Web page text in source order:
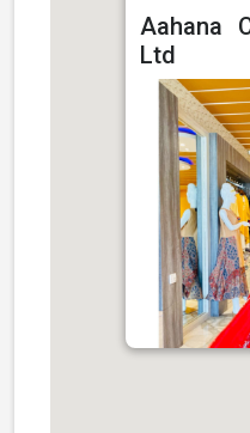
Aahana
Ltd